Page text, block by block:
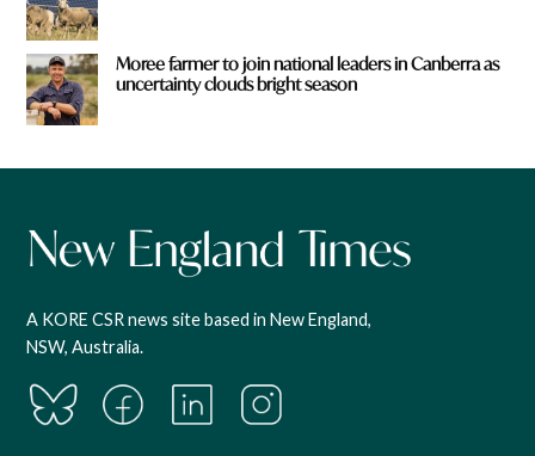
Moree farmer to join national leaders in Canberra as
uncertainty clouds bright season
A KORE CSR news site based in New England,
NSW, Australia.